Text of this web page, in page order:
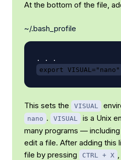
At the bottom of the file,
~/.bash_profile
export VISUAL="nano"
This sets the VISUAL
nano . VISUAL
is a Unix
many programs —
edit a file. After adding this
file by pressing
CTRL + X